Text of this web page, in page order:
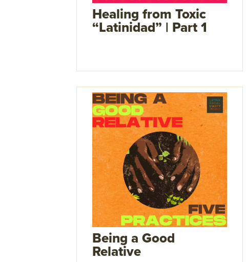
Healing from Toxic
“Latinidad” | Part 1
Being a Good
Relative